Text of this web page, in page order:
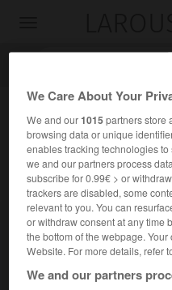
Accueil>Encyclopédie [ville]
Ayr
We Care About Your
We and our1015partners store
browsing data or unique
enables tracking technologies
we and our partners process
subscribe for 0.99€ > or
trackers are disabled, some
relevant to you. You can
or withdraw consent at any time
the bottom of the webpage.
Website. For more details, refer
We and our partners